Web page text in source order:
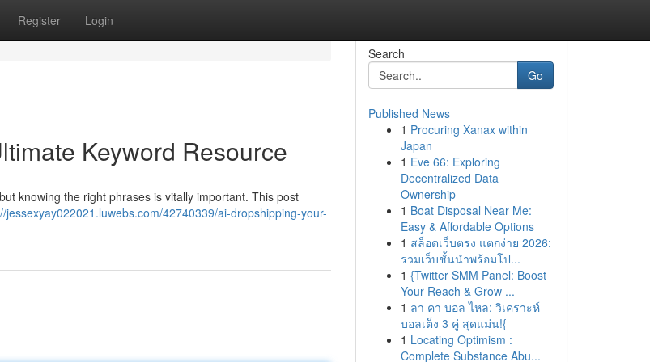
Register Login
Keyword Resource
knowing the right phrases is vitally important. This post
jessexyay022021.luwebs.com/42740339/ai-dropshipping-your-
Search
Go
Published News
1 Procuring Xanax within
Japan
1 Eve 66: Exploring
Decentralized Data
Ownership
1 Boat Disposal Near Me:
Easy & Affordable Options
1 สล็อตเว็บตรง แตกง่าย 2026:
รวมเว็บชั้นนำพร้อมโป...
1 {Twitter SMM Panel: Boost
Your Reach & Grow ...
1 ลา คา บอล ไหล: วิเคราะห์
บอลเต็ง 3 คู่ สุดแม่น!{
1 Locating Optimism :
Complete Substance Abu...